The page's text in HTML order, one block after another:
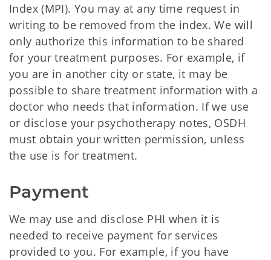
Index (MPI). You may at any time request in
writing to be removed from the index. We will
only authorize this information to be shared
for your treatment purposes. For example, if
you are in another city or state, it may be
possible to share treatment information with a
doctor who needs that information. If we use
or disclose your psychotherapy notes, OSDH
must obtain your written permission, unless
the use is for treatment.
Payment
We may use and disclose PHI when it is
needed to receive payment for services
provided to you. For example, if you have